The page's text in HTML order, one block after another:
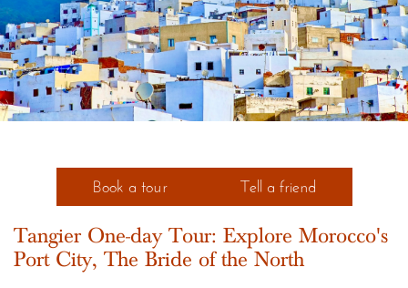
Book a tour Tell a friend
Tangier One-day Tour: Explore Morocco's
Port City, The Bride of the North